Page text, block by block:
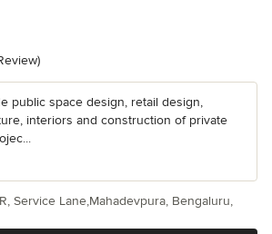
of 5 stars
public space design, retail design,
interiors and construction of private
Service Lane,Mahadevpura, Bengaluru,